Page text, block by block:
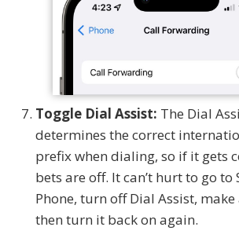
Toggle Dial Assist: The Dial
determines the correct
prefix when dialing, so if it gets
bets are off. It can’t hurt to go to
Phone, turn off Dial Assist, make
then turn it back on again.